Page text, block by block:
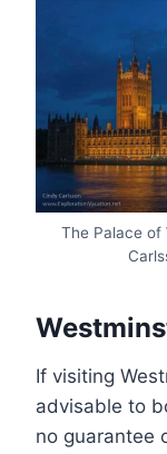
The Palace of
If visiting
advisable to
no guarantee